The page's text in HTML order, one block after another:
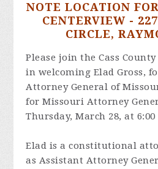
NOTE LOCATION
CENTERVIEW -
CIRCLE,
Please join the Cass
in welcoming Elad Gross,
Attorney General of
for Missouri Attorney
Thursday, March 28, at 6:00
Elad is a constitutional
as Assistant Attorney